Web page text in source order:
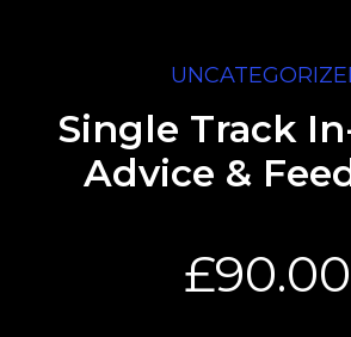
Single Track
Advice &
£90.00